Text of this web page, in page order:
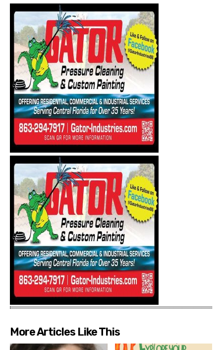
More Articles Like This